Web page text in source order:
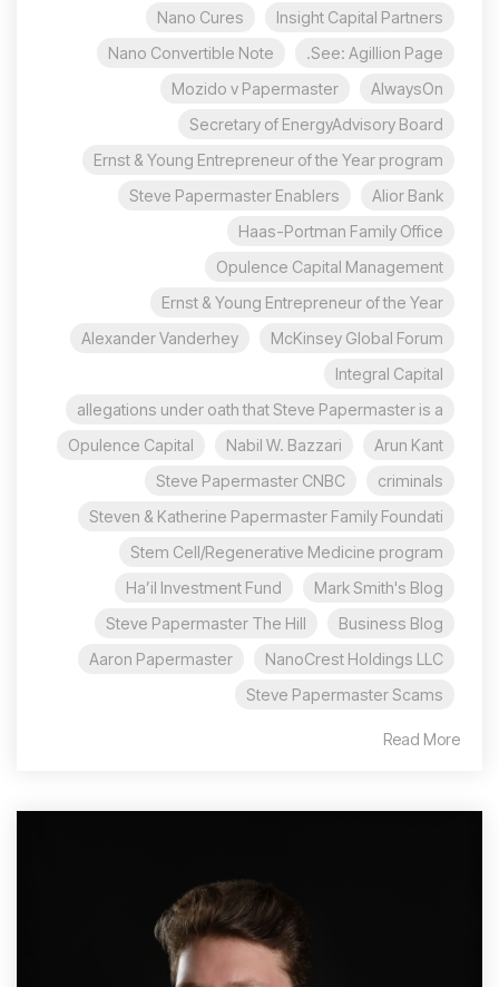
Insight Capital Partners
Nano Cures
See: Agillion Page.
Nano Convertible Note
AlwaysOn
Mozido v Papermaster
Secretary of EnergyAdvisory Board
Ernst & Young Entrepreneur of the Year program
Alior Bank
Steve Papermaster Enablers
Haas-Portman Family Office
Opulence Capital Management
Ernst & Young Entrepreneur of the Year
McKinsey Global Forum
Alexander Vanderhey
Integral Capital
allegations under oath that Steve Papermaster is a
Arun Kant
Nabil W. Bazzari
Opulence Capital
criminals
Steve Papermaster CNBC
Steven & Katherine Papermaster Family Foundati
Stem Cell/Regenerative Medicine program
Mark Smith's Blog
Ha’il Investment Fund
Business Blog
Steve Papermaster The Hill
NanoCrest Holdings LLC
Aaron Papermaster
Steve Papermaster Scams
Read More